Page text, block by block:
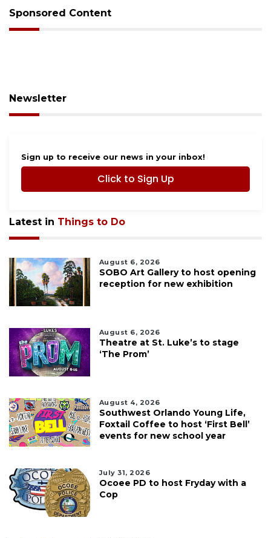
Sponsored Content
Newsletter
Sign up to receive our news in your inbox!
Click to Sign Up
Latest in Things to Do
August 6, 2026
SOBO Art Gallery to host opening
reception for new exhibition
August 6, 2026
Theatre at St. Luke’s to stage
‘The Prom’
August 4, 2026
Southwest Orlando Young Life,
Foxtail Coffee to host ‘First Bell’
events for new school year
July 31, 2026
Ocoee PD to host Fryday with a
Cop